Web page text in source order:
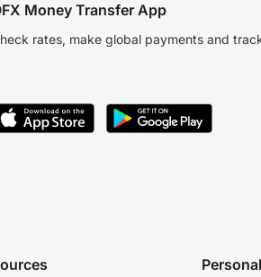
Money Transfer App
rates, make global payments and
Personal